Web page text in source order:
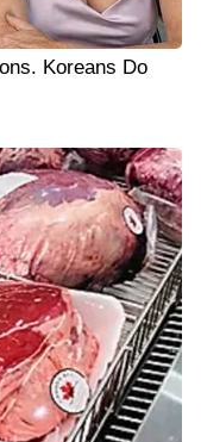
Koreans Do